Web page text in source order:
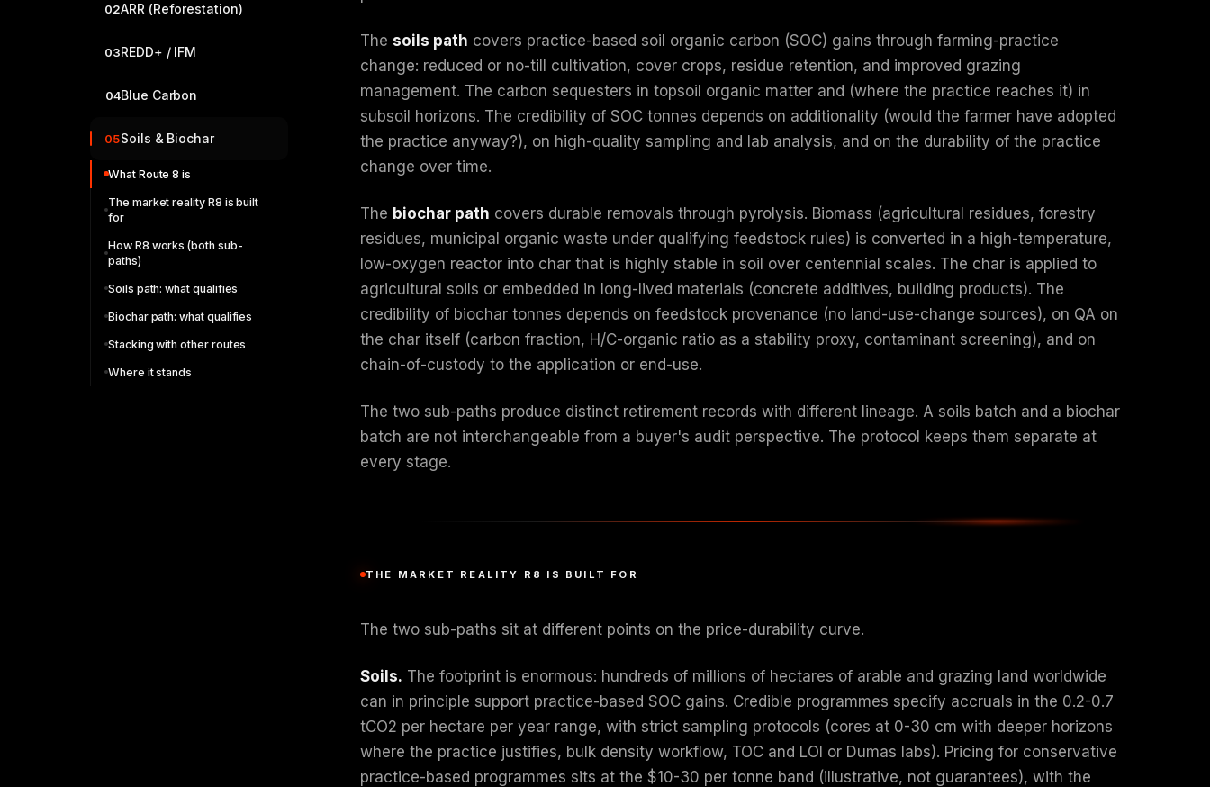
02ARR (Reforestation)
03REDD+ / IFM
04Blue Carbon
05Soils & Biochar
What Route 8 is
The market reality R8 is built
for
How R8 works (both sub-
paths)
Soils path: what qualifies
Biochar path: what qualifies
Stacking with other routes
Where it stands
The soils path covers practice-based soil organic carbon (SOC) gains through farming-practice
change: reduced or no-till cultivation, cover crops, residue retention, and improved grazing
management. The carbon sequesters in topsoil organic matter and (where the practice reaches it) in
subsoil horizons. The credibility of SOC tonnes depends on additionality (would the farmer have adopted
the practice anyway?), on high-quality sampling and lab analysis, and on the durability of the practice
change over time.
The biochar path covers durable removals through pyrolysis. Biomass (agricultural residues, forestry
residues, municipal organic waste under qualifying feedstock rules) is converted in a high-temperature,
low-oxygen reactor into char that is highly stable in soil over centennial scales. The char is applied to
agricultural soils or embedded in long-lived materials (concrete additives, building products). The
credibility of biochar tonnes depends on feedstock provenance (no land-use-change sources), on QA on
the char itself (carbon fraction, H/C-organic ratio as a stability proxy, contaminant screening), and on
chain-of-custody to the application or end-use.
The two sub-paths produce distinct retirement records with different lineage. A soils batch and a biochar
batch are not interchangeable from a buyer's audit perspective. The protocol keeps them separate at
every stage.
THE MARKET REALITY R8 IS BUILT FOR
The two sub-paths sit at different points on the price-durability curve.
Soils. The footprint is enormous: hundreds of millions of hectares of arable and grazing land worldwide
can in principle support practice-based SOC gains. Credible programmes specify accruals in the 0.2-0.7
tCO2 per hectare per year range, with strict sampling protocols (cores at 0-30 cm with deeper horizons
where the practice justifies, bulk density workflow, TOC and LOI or Dumas labs). Pricing for conservative
practice-based programmes sits at the $10-30 per tonne band (illustrative, not guarantees), with the